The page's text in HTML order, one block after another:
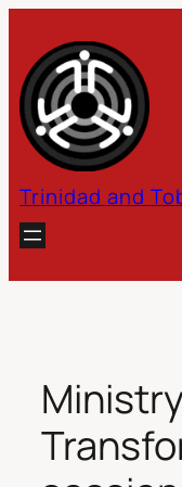
content
Trinidad and